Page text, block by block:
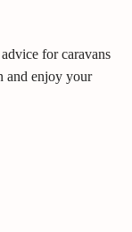
for caravans
and enjoy your